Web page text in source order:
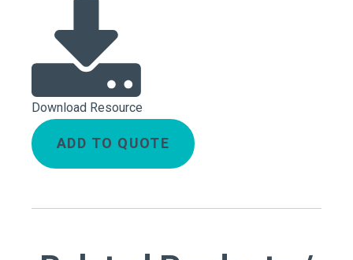
Download Resource
ADD TO QUOTE